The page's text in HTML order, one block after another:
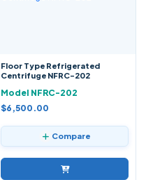
Floor Type Refrigerated
Centrifuge NFRC-202
Model NFRC-202
$6,500.00
Compare